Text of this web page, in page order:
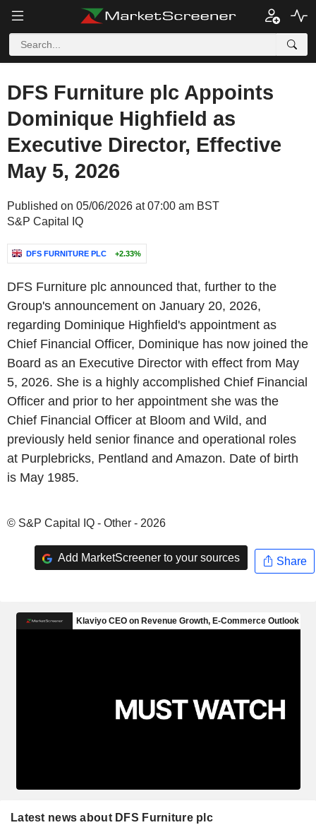
DFS Furniture plc Appoints
Dominique Highfield as
Executive Director, Effective
May 5, 2026
Published on 05/06/2026 at 07:00 am BST
S&P Capital IQ
DFS FURNITURE PLC +2.33%
DFS Furniture plc announced that, further to the
Group's announcement on January 20, 2026,
regarding Dominique Highfield's appointment as
Chief Financial Officer, Dominique has now joined the
Board as an Executive Director with effect from May
5, 2026. She is a highly accomplished Chief Financial
Officer and prior to her appointment she was the
Chief Financial Officer at Bloom and Wild, and
previously held senior finance and operational roles
at Purplebricks, Pentland and Amazon. Date of birth
is May 1985.
© S&P Capital IQ - Other - 2026
Add MarketScreener to your sources Share
Latest news about DFS Furniture plc